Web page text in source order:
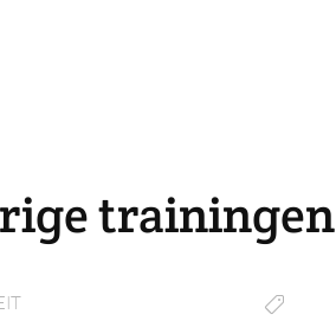
trainingen